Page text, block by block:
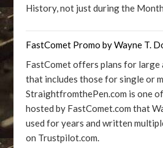
History, not just during the
FastComet Promo by Wayne T.
FastComet offers plans for large
that includes those for single or
StraightfromthePen.com is one
hosted by FastComet.com that
used for years and written
on Trustpilot.com.